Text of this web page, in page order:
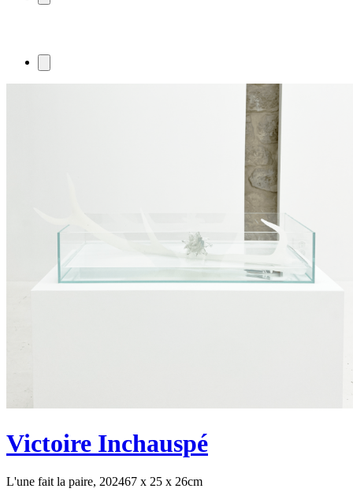
Victoire Inchauspé
L'une fait la paire, 202467 x 25 x 26cm